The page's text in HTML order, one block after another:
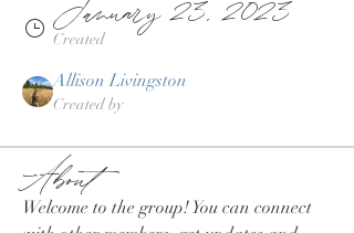
January 23, 2023
Created
Allison Livingston
Created by
About
Welcome to the group! You can connect